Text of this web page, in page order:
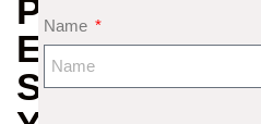
PREDICTIONS
EXPLAINED:
SUN
Name